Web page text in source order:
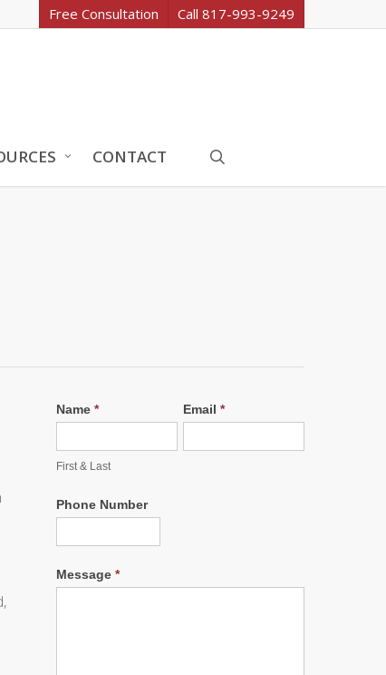
Free Consultation Call 817-993-9249
CONTACT
Name*
First & Last
Email *
Phone Number
Message*